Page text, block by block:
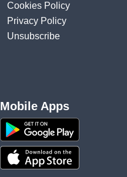
Cookies Policy
Privacy Policy
Unsubscribe
Mobile Apps